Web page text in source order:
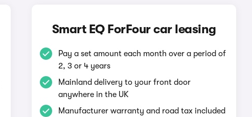
Smart EQ ForFour car leasing
Pay a set amount each month over a period of
2, 3 or 4 years
Mainland delivery to your front door
anywhere in the UK
Manufacturer warranty and road tax included